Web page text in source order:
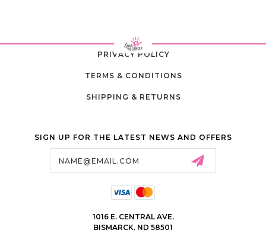
PRIVACY POLICY
TERMS & CONDITIONS
SHIPPING & RETURNS
SIGN UP FOR THE LATEST NEWS AND OFFERS
1016 E. CENTRAL AVE.
BISMARCK, ND 58501